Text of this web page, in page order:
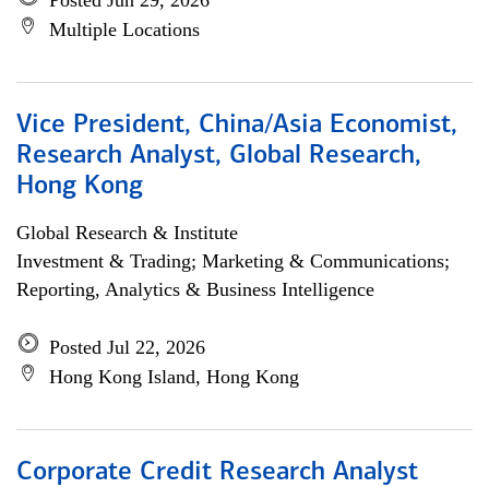
Multiple Locations
Vice President, China/Asia Economist,
Research Analyst, Global Research,
Hong Kong
Global Research & Institute
Investment & Trading; Marketing & Communications;
Reporting, Analytics & Business Intelligence
Posted Jul 22, 2026
Hong Kong Island, Hong Kong
Corporate Credit Research Analyst